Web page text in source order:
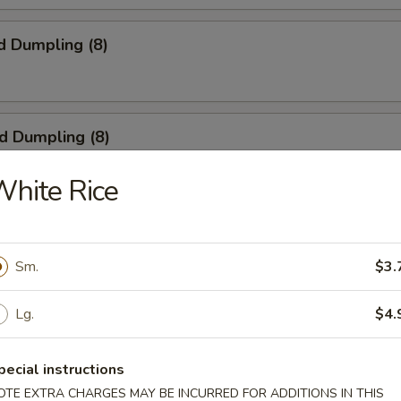
Dumpling (8)
Dumpling (8)
(4)
(8)
Rice
Sm.
Lg.
instructions
EXTRA CHARGES MAY BE INCURRED FOR ADDITIONS IN THIS